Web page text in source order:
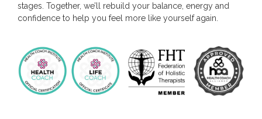
stages. Together, we’ll rebuild your balance, energy and
confidence to help you feel more like yourself again.